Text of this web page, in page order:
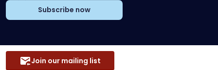
Subscribe now
Join our mailing list